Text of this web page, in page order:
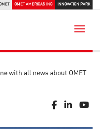
OMET AMERICAS INC INNOVATION PARK
with all news about OMET